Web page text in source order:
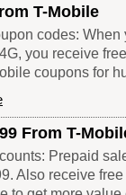
T-Mobile
codes: When
you receive
coupons for
From T-
Prepaid
Also receive